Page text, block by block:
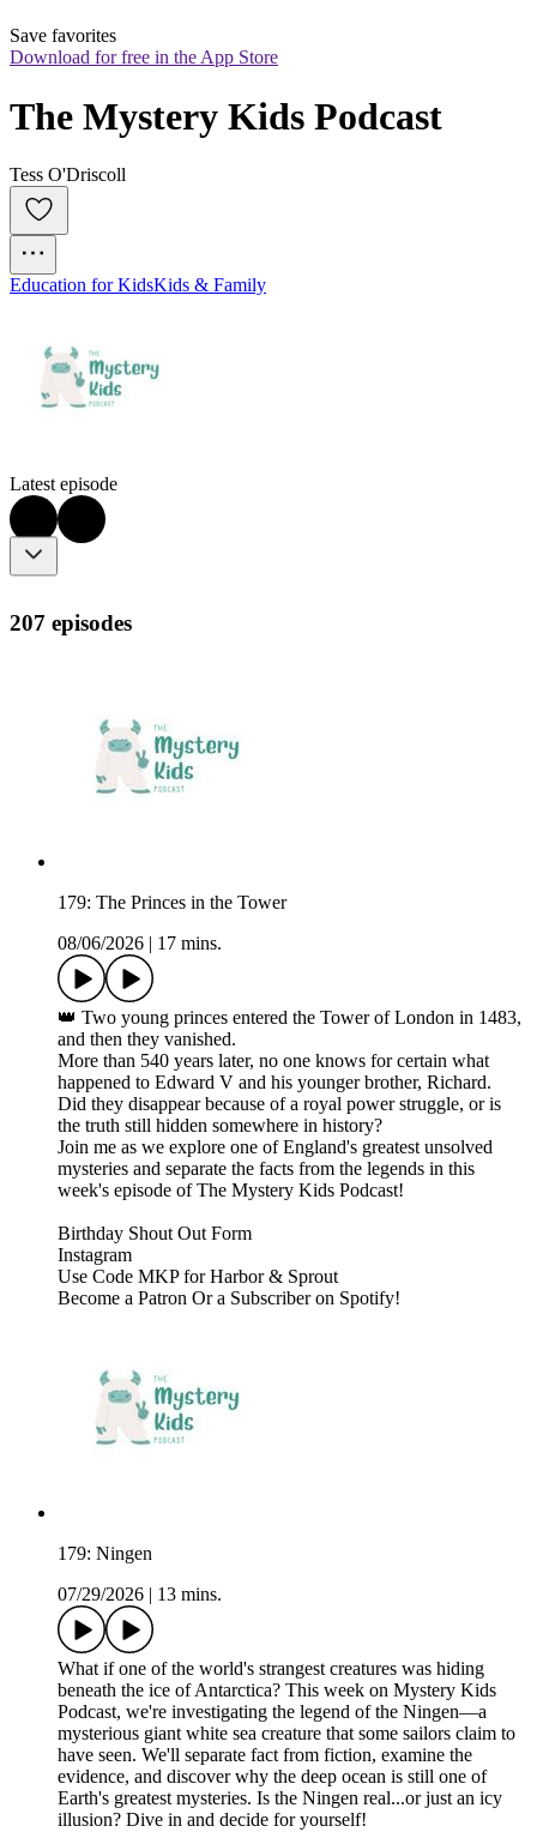
Save favorites
Download for free in the App Store
The Mystery Kids Podcast
Tess O'Driscoll
Education for KidsKids & Family
Latest episode
207 episodes
179: The Princes in the Tower
08/06/2026
17 mins.
👑 Two young princes entered the Tower of London in 1483,
and then they vanished.
More than 540 years later, no one knows for certain what
happened to Edward V and his younger brother, Richard.
Did they disappear because of a royal power struggle, or is
the truth still hidden somewhere in history?
Join me as we explore one of England's greatest unsolved
mysteries and separate the facts from the legends in this
week's episode of The Mystery Kids Podcast!
⁠⁠⁠⁠⁠⁠Birthday Shout Out Form⁠⁠⁠⁠⁠⁠⁠⁠⁠⁠⁠⁠⁠⁠⁠⁠⁠⁠⁠⁠⁠⁠⁠⁠⁠⁠⁠⁠⁠⁠⁠⁠⁠⁠⁠⁠⁠⁠⁠⁠⁠⁠⁠⁠⁠
⁠⁠⁠⁠⁠⁠⁠⁠⁠⁠⁠⁠⁠⁠⁠⁠⁠⁠⁠⁠⁠⁠⁠⁠⁠⁠⁠⁠⁠⁠⁠⁠⁠⁠⁠⁠⁠⁠⁠⁠⁠⁠⁠⁠⁠Instagram⁠⁠⁠⁠⁠⁠⁠⁠⁠⁠⁠⁠⁠⁠⁠⁠⁠⁠⁠⁠⁠⁠⁠⁠⁠⁠⁠⁠⁠⁠⁠⁠⁠⁠⁠⁠⁠⁠⁠⁠⁠⁠⁠⁠⁠
⁠⁠⁠⁠⁠⁠⁠⁠⁠⁠⁠⁠⁠⁠⁠⁠⁠⁠⁠⁠⁠⁠⁠⁠⁠⁠⁠⁠⁠⁠⁠⁠⁠⁠⁠⁠⁠⁠⁠⁠⁠⁠⁠⁠⁠Use Code MKP for Harbor & Sprout⁠⁠⁠⁠⁠⁠⁠⁠⁠⁠⁠⁠⁠⁠⁠⁠⁠⁠⁠
Become a ⁠⁠⁠⁠⁠⁠⁠⁠⁠⁠⁠⁠⁠⁠⁠⁠⁠⁠⁠⁠⁠⁠⁠⁠⁠⁠⁠⁠⁠⁠⁠⁠⁠⁠⁠⁠⁠⁠⁠⁠⁠⁠⁠⁠⁠Patron⁠⁠⁠⁠⁠⁠⁠⁠⁠⁠⁠⁠⁠⁠⁠⁠⁠⁠⁠⁠⁠⁠⁠⁠⁠⁠⁠⁠⁠⁠⁠⁠⁠⁠⁠⁠⁠⁠⁠⁠⁠⁠⁠⁠⁠ ⁠⁠⁠⁠⁠⁠⁠⁠⁠⁠⁠⁠⁠⁠⁠⁠⁠⁠⁠⁠⁠⁠⁠⁠⁠⁠⁠⁠⁠⁠⁠⁠⁠⁠⁠⁠⁠⁠⁠⁠⁠⁠⁠⁠⁠Or a Subscriber on Spotify!⁠⁠⁠⁠⁠⁠⁠⁠⁠⁠⁠⁠⁠
179: Ningen
07/29/2026
13 mins.
What if one of the world's strangest creatures was hiding
beneath the ice of Antarctica? This week on Mystery Kids
Podcast, we're investigating the legend of the Ningen—a
mysterious giant white sea creature that some sailors claim to
have seen. We'll separate fact from fiction, examine the
evidence, and discover why the deep ocean is still one of
Earth's greatest mysteries. Is the Ningen real...or just an icy
illusion? Dive in and decide for yourself!